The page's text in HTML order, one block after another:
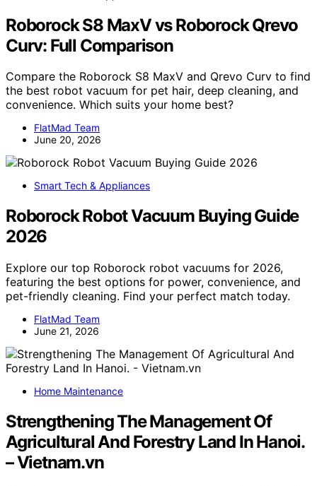
Roborock S8 MaxV vs Roborock Qrevo
Curv: Full Comparison
Compare the Roborock S8 MaxV and Qrevo Curv to find
the best robot vacuum for pet hair, deep cleaning, and
convenience. Which suits your home best?
FlatMad Team
June 20, 2026
Smart Tech & Appliances
Roborock Robot Vacuum Buying Guide
2026
Explore our top Roborock robot vacuums for 2026,
featuring the best options for power, convenience, and
pet-friendly cleaning. Find your perfect match today.
FlatMad Team
June 21, 2026
Home Maintenance
Strengthening The Management Of
Agricultural And Forestry Land In Hanoi.
– Vietnam.vn